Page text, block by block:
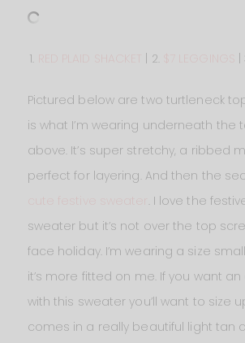
1. | 2.
Pictured below are two turtleneck
is what I’m wearing underneath the
above. It’s super stretchy, a ribbed
perfect for layering. And then the
. I love the
sweater but it’s not over the top
face holiday. I’m wearing a size
it’s more fitted on me. If you want
with this sweater you’ll want to size
comes in a really beautiful light tan